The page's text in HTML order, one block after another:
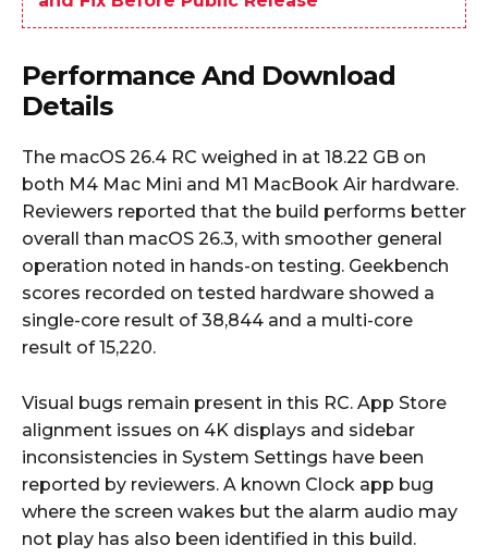
Performance And Download
Details
The macOS 26.4 RC weighed in at 18.22 GB on
both M4 Mac Mini and M1 MacBook Air hardware.
Reviewers reported that the build performs better
overall than macOS 26.3, with smoother general
operation noted in hands-on testing. Geekbench
scores recorded on tested hardware showed a
single-core result of 38,844 and a multi-core
result of 15,220.
Visual bugs remain present in this RC. App Store
alignment issues on 4K displays and sidebar
inconsistencies in System Settings have been
reported by reviewers. A known Clock app bug
where the screen wakes but the alarm audio may
not play has also been identified in this build.